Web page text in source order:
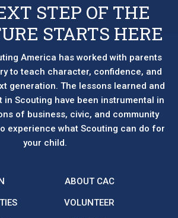
STEP OF THE
STARTS HERE
America has worked with parents
to teach character, confidence, and
generation. The lessons learned and
in Scouting have been instrumental in
of business, civic, and community
experience what Scouting can do for
your child.
ABOUT CAC
VOLUNTEER